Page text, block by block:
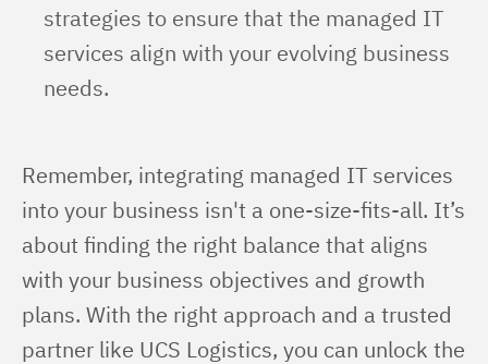
strategies to ensure that the managed IT
services align with your evolving business
needs.
Remember, integrating managed IT services
into your business isn't a one-size-fits-all. It’s
about finding the right balance that aligns
with your business objectives and growth
plans. With the right approach and a trusted
partner like UCS Logistics, you can unlock the